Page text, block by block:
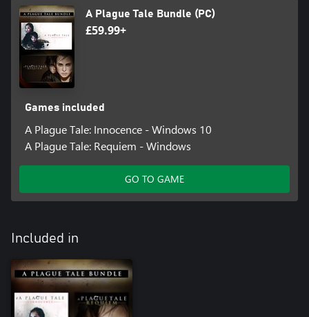
A Plague Tale Bundle (PC)
£59.99+
Games included
A Plague Tale: Innocence - Windows 10
A Plague Tale: Requiem - Windows
GO TO GAME
Included in